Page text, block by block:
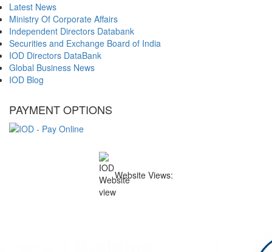
Latest News
Ministry Of Corporate Affairs
Independent Directors Databank
Securities and Exchange Board of India
IOD Directors DataBank
Global Business News
IOD Blog
PAYMENT OPTIONS
Website Views: